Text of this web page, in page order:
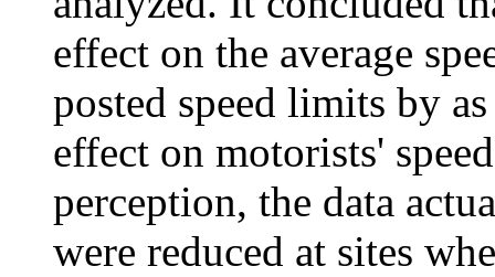
effect on the average
posted speed limits by
effect on motorists'
perception, the data
were reduced at sites